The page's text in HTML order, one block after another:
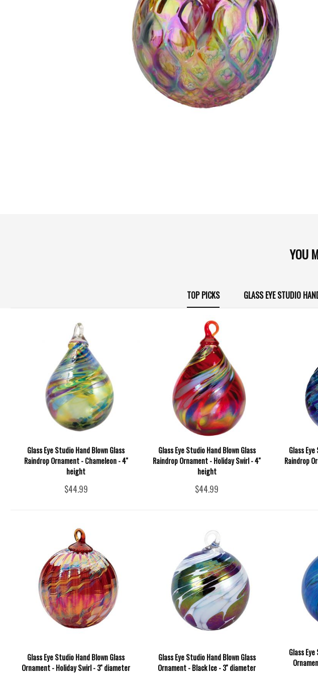
YOU
TOP PICKS GLASS EYE STUDIO
Glass Eye Studio Hand Blown Glass
Raindrop Ornament - Chameleon - 4''
height
$44.99
Glass Eye Studio Hand Blown Glass
Raindrop Ornament - Holiday Swirl - 4''
height
$44.99
Glass
Raindrop
Glass Eye Studio Hand Blown Glass
Ornament - Holiday Swirl - 3'' diameter
Glass Eye Studio Hand Blown Glass
Ornament - Black Ice - 3'' diameter
Glass